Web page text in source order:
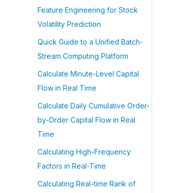
Feature Engineering for Stock
Volatility Prediction
Quick Guide to a Unified Batch-
Stream Computing Platform
Calculate Minute-Level Capital
Flow in Real Time
Calculate Daily Cumulative Order-
by-Order Capital Flow in Real
Time
Calculating High-Frequency
Factors in Real-Time
Calculating Real-time Rank of